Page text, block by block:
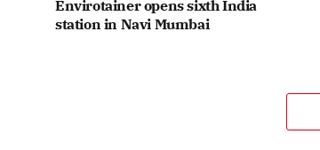
Envirotainer opens sixth India
station in Navi Mumbai